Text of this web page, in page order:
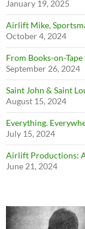
January 19, 2025
Airlift Mike,
October 4, 2024
From Books-on-
September 26, 2024
Saint John & Saint
August 15, 2024
Everything.
July 15, 2024
Airlift Productions: A
June 21, 2024